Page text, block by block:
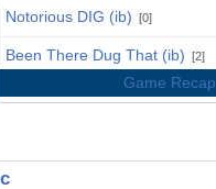
Notorious DIG (ib) [0]
Been There Dug That (ib) [2]
Game Recap